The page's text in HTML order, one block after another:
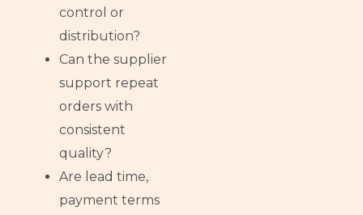
control or
distribution?
Can the supplier
support repeat
orders with
consistent
quality?
Are lead time,
payment terms